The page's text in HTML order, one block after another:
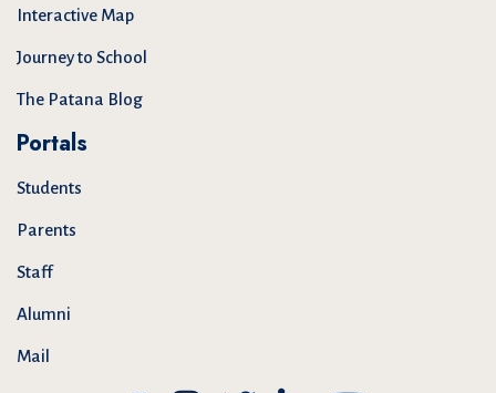
Interactive Map
Journey to School
The Patana Blog
Portals
Students
Parents
Staff
Alumni
Mail